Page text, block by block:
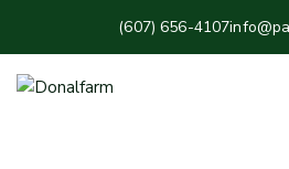
(607) 656-4107